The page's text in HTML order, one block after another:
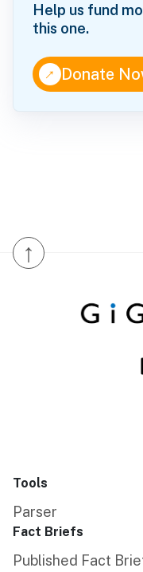
Help us fund
this one.
↑Donate
↑
Tools
Parser
Fact Briefs
Published Fact